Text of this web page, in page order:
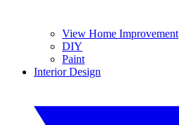
View Home Improvement
DIY
Paint
Interior Design